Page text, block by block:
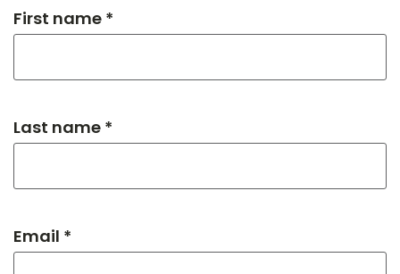
First name *
Last name *
Email *